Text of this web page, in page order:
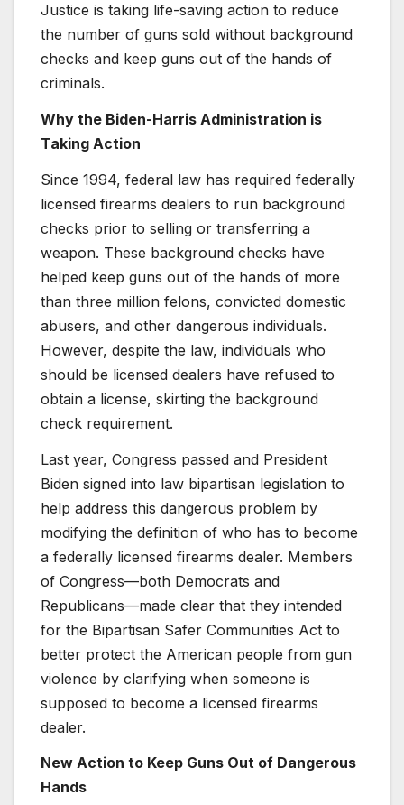
Justice is taking life-saving action to reduce
the number of guns sold without background
checks and keep guns out of the hands of
criminals.
Why the Biden-Harris Administration is
Taking Action
Since 1994, federal law has required federally
licensed firearms dealers to run background
checks prior to selling or transferring a
weapon. These background checks have
helped keep guns out of the hands of more
than three million felons, convicted domestic
abusers, and other dangerous individuals.
However, despite the law, individuals who
should be licensed dealers have refused to
obtain a license, skirting the background
check requirement.
Last year, Congress passed and President
Biden signed into law bipartisan legislation to
help address this dangerous problem by
modifying the definition of who has to become
a federally licensed firearms dealer. Members
of Congress—both Democrats and
Republicans—made clear that they intended
for the Bipartisan Safer Communities Act to
better protect the American people from gun
violence by clarifying when someone is
supposed to become a licensed firearms
dealer.
New Action to Keep Guns Out of Dangerous
Hands